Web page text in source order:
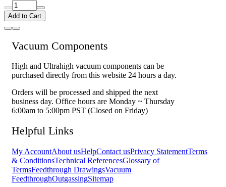
Add to Cart
Vacuum Components
High and Ultrahigh vacuum components can be
purchased directly from this website 24 hours a day.
Orders will be processed and shipped the next
business day. Office hours are Monday ~ Thursday
6:00am to 5:00pm PST (Closed on Friday)
Helpful Links
My AccountAbout usHelpContact usPrivacy StatementTerms
& ConditionsTechnical ReferencesGlossary of
TermsFeedthrough DrawingsVacuum
FeedthroughOutgassingSitemap